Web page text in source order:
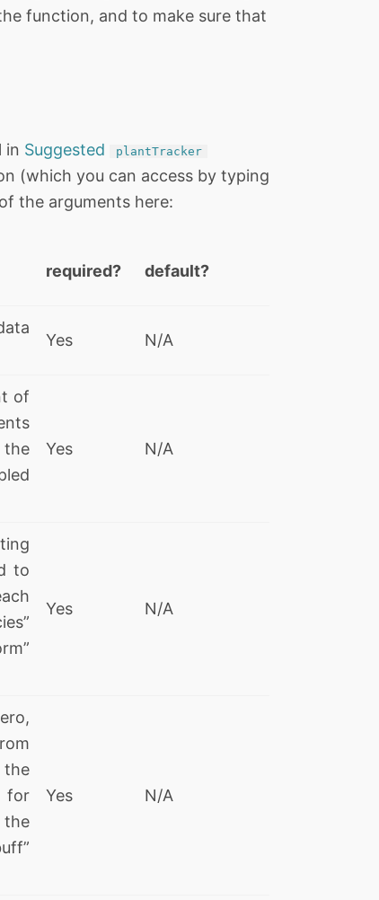
function, and to make sure that
in Suggested plantTracker
(which you can access by typing
the arguments here:
required? default?
Yes N/A
of
the
Yes N/A
to
Yes N/A
the
for
the
Yes N/A